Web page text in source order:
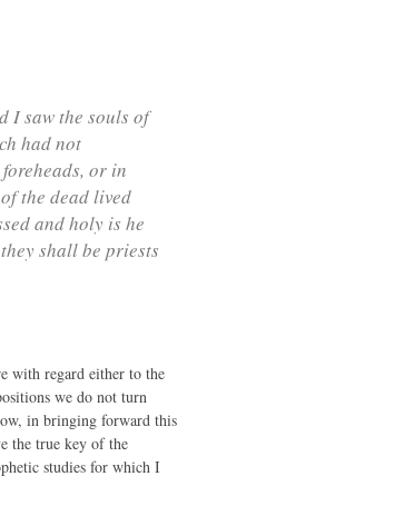
I saw the souls of
had not
or in
the dead lived
and holy is he
shall be priests
with regard either to the
we do not turn
in bringing forward this
the true key of the
studies for which I